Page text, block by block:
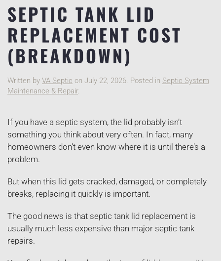
SEPTIC TANK LID
REPLACEMENT COST
(BREAKDOWN)
Written by VA Septic on July 22, 2026. Posted in Septic System
Maintenance & Repair.
If you have a septic system, the lid probably isn’t
something you think about very often. In fact, many
homeowners don’t even know where it is until there’s a
problem.
But when this lid gets cracked, damaged, or completely
breaks, replacing it quickly is important.
The good news is that septic tank lid replacement is
usually much less expensive than major septic tank
repairs.